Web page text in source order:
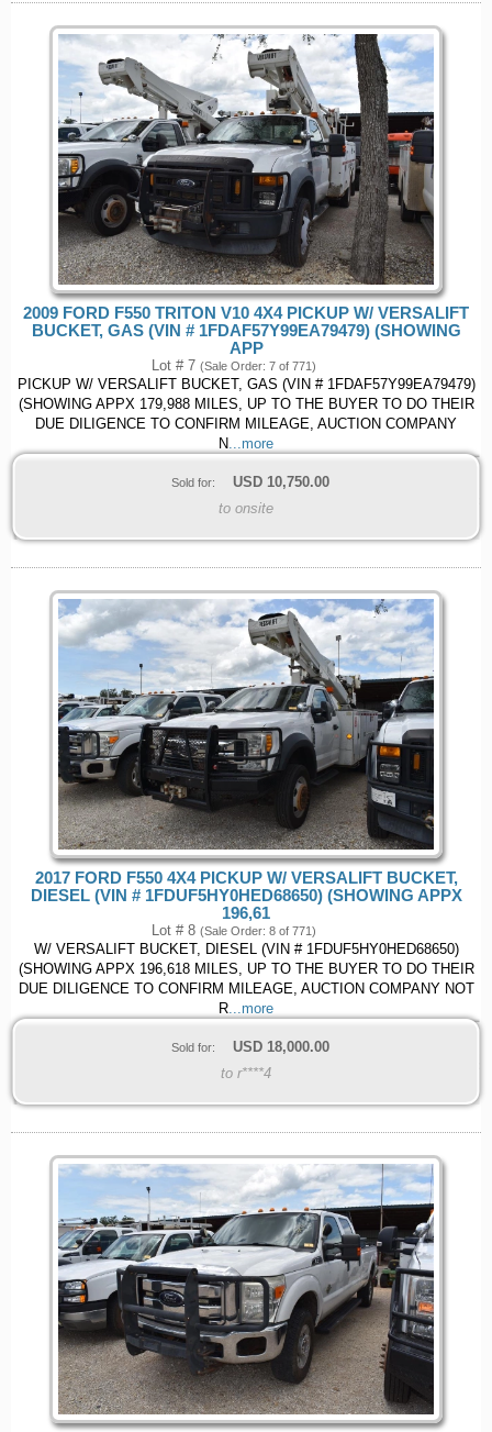
2009 FORD F550 TRITON V10 4X4 PICKUP W/ VERSALIFT
BUCKET, GAS (VIN # 1FDAF57Y99EA79479) (SHOWING
APP
Lot # 7 (Sale Order: 7 of 771)
PICKUP W/ VERSALIFT BUCKET, GAS (VIN # 1FDAF57Y99EA79479)
(SHOWING APPX 179,988 MILES, UP TO THE BUYER TO DO THEIR
DUE DILIGENCE TO CONFIRM MILEAGE, AUCTION COMPANY
N...more
Sold for: USD 10,750.00
to onsite
2017 FORD F550 4X4 PICKUP W/ VERSALIFT BUCKET,
DIESEL (VIN # 1FDUF5HY0HED68650) (SHOWING APPX
196,61
Lot # 8 (Sale Order: 8 of 771)
W/ VERSALIFT BUCKET, DIESEL (VIN # 1FDUF5HY0HED68650)
(SHOWING APPX 196,618 MILES, UP TO THE BUYER TO DO THEIR
DUE DILIGENCE TO CONFIRM MILEAGE, AUCTION COMPANY NOT
R...more
Sold for: USD 18,000.00
to r****4